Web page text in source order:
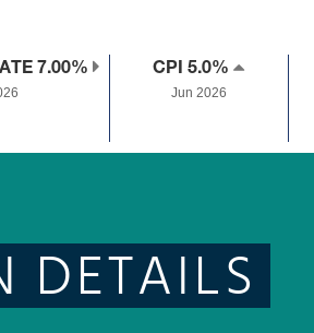
7.00% CPI 5.0%
Jun 2026
DETAILS